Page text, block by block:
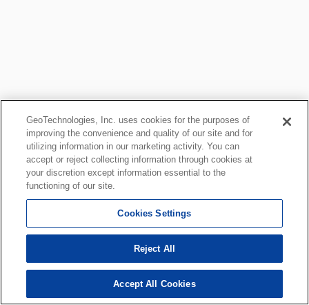
GeoTechnologies, Inc. uses cookies for the purposes of
improving the convenience and quality of our site and for
utilizing information in our marketing activity. You can
accept or reject collecting information through cookies at
your discretion except information essential to the
functioning of our site.
Cookies Settings
Reject All
Accept All Cookies